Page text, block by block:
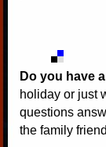
Do you have
holiday or just
questions
the family